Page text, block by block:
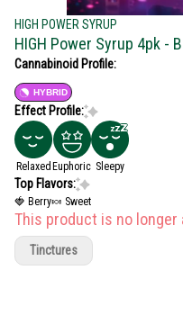
HIGH POWER SYRUP
HIGH Power Syrup 4pk -
Cannabinoid Profile:
HYBRID
Effect Profile:
Relaxed Euphoric Sleepy
Top Flavors:
🍓 Berry🍬 Sweet
This product is no longer
Tinctures